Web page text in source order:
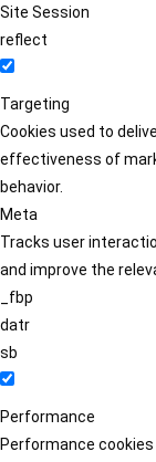
Site Session
reflect
Targeting
Cookies used to
effectiveness of
behavior.
Meta
Tracks user
and improve the
_fbp
datr
sb
Performance
Performance